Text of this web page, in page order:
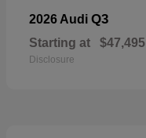
2026 Audi Q3
Starting at $47,495
Disclosure